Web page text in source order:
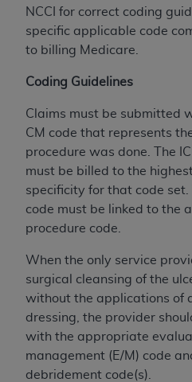
NCCI for correct coding
specific applicable code
to billing Medicare.
Coding Guidelines
Claims must be submitted
CM code that represents
procedure was done. The
must be billed to the
specificity for that code set.
code must be linked to the
procedure code.
When the only service
surgical cleansing of the
without the applications of
dressing, the provider
with the appropriate
management (E/M) code
debridement code(s).
OF THE CPT. CMS WILL
CLAIMS ATTRIBUTABLE
OMISSIONS, OR OTHER
THIS PAGE. In no event
Should the foregoing terms
acceptable to you, please
and acceptance by clicking
labeled “accept”.
License For Use
Dental
These materials contain
Terminology (CDT TM ),